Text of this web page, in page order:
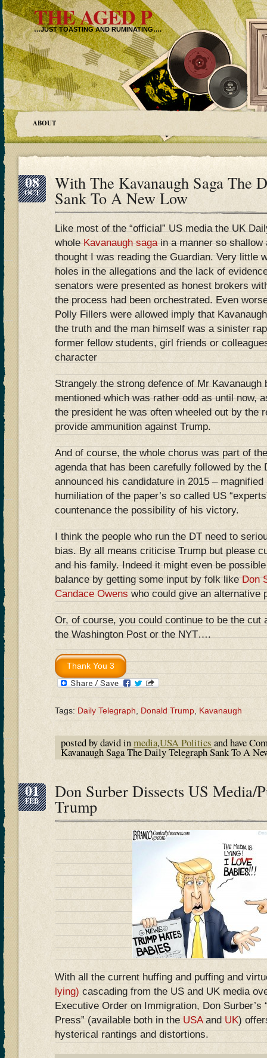
THE AGED P
…JUST TOASTING AND RUMINATING….
ABOUT
08
OCT With The Kavanaugh Saga The
Sank To A New Low
Like most of the “official” US media the UK
wholeKavanaugh sagain a manner so shallow
thought I was reading the Guardian. Very little
holes in the allegations and the lack of
senators were presented as honest brokers
the process had been orchestrated. Even
Polly Fillers were allowed imply that
the truth and the man himself was a sinister
former fellow students, girl friends or
character
Strangely the strong defence of Mr Kavanaugh
mentioned which was rather odd as until now,
the president he was often wheeled out by the
provide ammunition against Trump.
And of course, the whole chorus was part of
agenda that has been carefully followed by the
announced his candidature in 2015 –
humiliation of the paper’s so called US
countenance the possibility of his victory.
I think the people who run the DT need to
bias. By all means criticise Trump but please
and his family. Indeed it might even be
balance by getting some input by folk likeDon
Candace Owenswho could give an alternative
Or, of course, you could continue to be the cut
the Washington Post or the NYT….
Tags:Daily Telegraph,Donald Trump,Kavanaugh
posted by david inmedia,USA Politics and have
Kavanaugh Saga The Daily Telegraph Sank To A
01
FEB Don Surber Dissects US Media/
Trump
With all the current huffing and puffing and
lying) cascading from the US and UK media
Executive Order on Immigration, Don Surber’s
Press” (available both in theUSAandUK)
hysterical rantings and distortions.